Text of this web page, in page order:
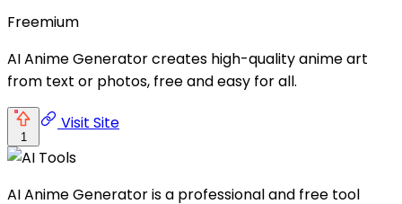
Freemium
AI Anime Generator creates high-quality anime art
from text or photos, free and easy for all.
1
Visit Site
AI Anime Generator is a professional and free tool